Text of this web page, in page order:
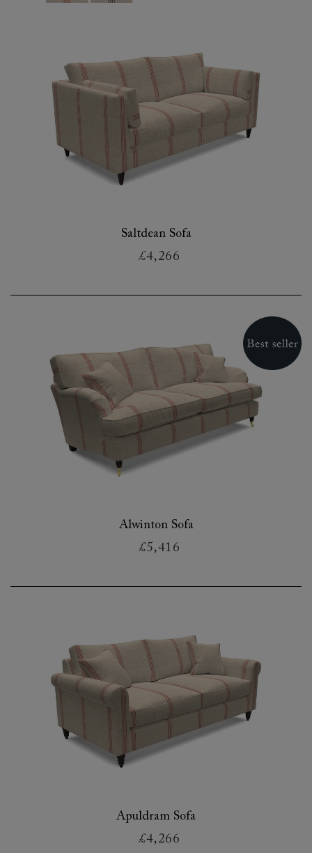
Saltdean Sofa
£4,266
Alwinton Sofa
£5,416
Apuldram Sofa
£4,266